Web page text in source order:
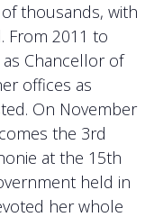
thousands, with
From 2011 to
Chancellor of
offices as
On November
the 3rd
at the 15th
held in
her whole